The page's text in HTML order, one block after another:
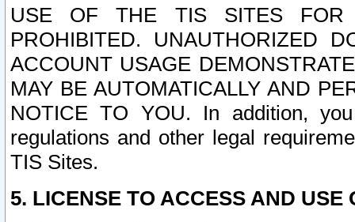
USE OF THE TIS SITES FOR
PROHIBITED. UNAUTHORIZED
ACCOUNT USAGE
MAY BE AUTOMATICALLY AND
NOTICE TO YOU. In addition,
regulations and other legal
TIS Sites.
5. LICENSE TO ACCESS AND USE